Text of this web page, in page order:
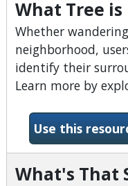
What Tree is
Whether
neighborhood,
identify their
Learn more by
Use this
What's That